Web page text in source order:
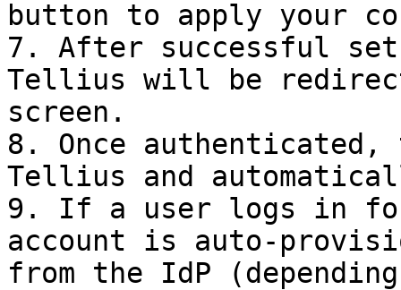
button to apply your
7. After successful
Tellius will be
screen.
8. Once
Tellius and
9. If a user logs in
account is auto-
from the IdP